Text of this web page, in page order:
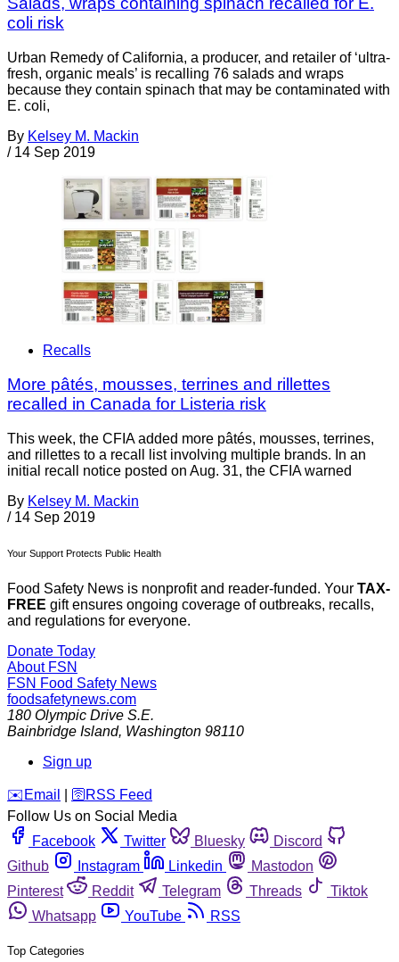
coli risk
Urban Remedy of California, a producer, and retailer of ‘ultra-
fresh, organic meals’ is recalling 76 salads and wraps
because they contain spinach that may be contaminated with
E. coli,
By Kelsey M. Mackin
/ 14 Sep 2019
Recalls
More pâtés, mousses, terrines and rillettes
recalled in Canada for Listeria risk
This week, the CFIA added more pâtés, mousses, terrines,
and rillettes to a recall list involving multiple brands. In an
initial recall notice posted on Aug. 31, the CFIA warned
By Kelsey M. Mackin
/ 14 Sep 2019
Your Support Protects Public Health
Food Safety News is nonprofit and reader-funded. Your TAX-
FREE gift ensures ongoing coverage of outbreaks, recalls,
and regulations for everyone.
Donate Today
About FSN
FSN Food Safety News
foodsafetynews.com
180 Olympic Drive S.E.
Bainbridge Island, Washington 98110
Sign up
️✉️ Email 🛜 RSS Feed
Follow Us on Social Media
Facebook
Twitter Bluesky
Discord
Github
Instagram Linkedin
Mastodon
Pinterest
Reddit Telegram Threads
Tiktok
Whatsapp
YouTube RSS
Top Categories